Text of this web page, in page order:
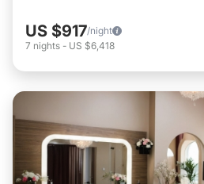
US $917/night
7 nights - US $6,418